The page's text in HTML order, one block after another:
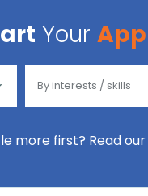
Your
more first? Read our